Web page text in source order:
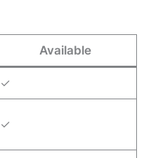
Available
✓
✓